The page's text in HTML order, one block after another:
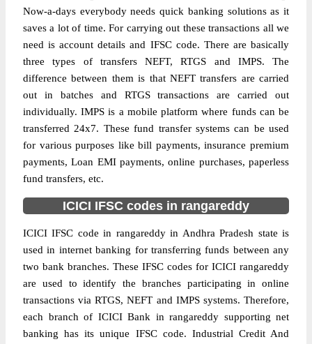
Now-a-days everybody needs quick banking solutions as it
saves a lot of time. For carrying out these transactions all we
need is account details and IFSC code. There are basically
three types of transfers NEFT, RTGS and IMPS. The
difference between them is that NEFT transfers are carried
out in batches and RTGS transactions are carried out
individually. IMPS is a mobile platform where funds can be
transferred 24x7. These fund transfer systems can be used
for various purposes like bill payments, insurance premium
payments, Loan EMI payments, online purchases, paperless
fund transfers, etc.
ICICI IFSC codes in rangareddy
ICICI IFSC code in rangareddy in Andhra Pradesh state is
used in internet banking for transferring funds between any
two bank branches. These IFSC codes for ICICI rangareddy
are used to identify the branches participating in online
transactions via RTGS, NEFT and IMPS systems. Therefore,
each branch of ICICI Bank in rangareddy supporting net
banking has its unique IFSC code. Industrial Credit And